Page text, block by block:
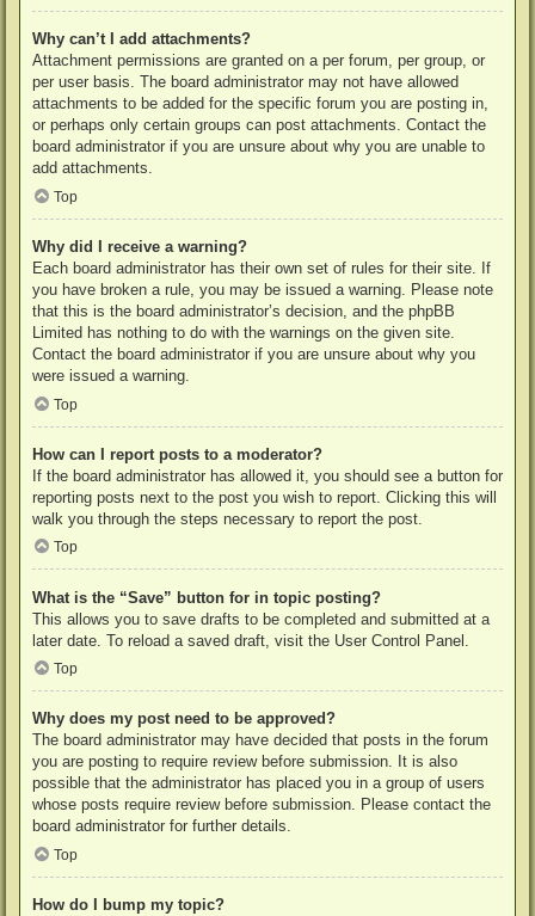
Why can’t I add attachments?
Attachment permissions are granted on a per forum, per group, or
per user basis. The board administrator may not have allowed
attachments to be added for the specific forum you are posting in,
or perhaps only certain groups can post attachments. Contact the
board administrator if you are unsure about why you are unable to
add attachments.
Top
Why did I receive a warning?
Each board administrator has their own set of rules for their site. If
you have broken a rule, you may be issued a warning. Please note
that this is the board administrator’s decision, and the phpBB
Limited has nothing to do with the warnings on the given site.
Contact the board administrator if you are unsure about why you
were issued a warning.
Top
How can I report posts to a moderator?
If the board administrator has allowed it, you should see a button for
reporting posts next to the post you wish to report. Clicking this will
walk you through the steps necessary to report the post.
Top
What is the “Save” button for in topic posting?
This allows you to save drafts to be completed and submitted at a
later date. To reload a saved draft, visit the User Control Panel.
Top
Why does my post need to be approved?
The board administrator may have decided that posts in the forum
you are posting to require review before submission. It is also
possible that the administrator has placed you in a group of users
whose posts require review before submission. Please contact the
board administrator for further details.
Top
How do I bump my topic?